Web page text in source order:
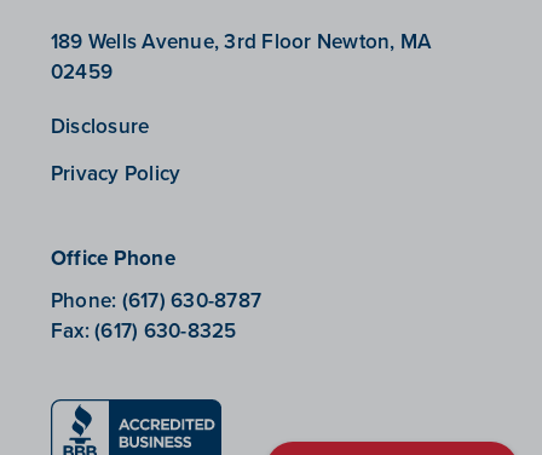
189 Wells Avenue, 3rd Floor Newton, MA
02459
Disclosure
Privacy Policy
Office Phone
Phone: (617) 630-8787
Fax:(617) 630-8325